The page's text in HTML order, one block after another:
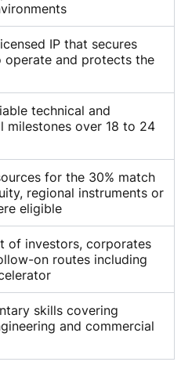
IP that secures
operate and protects the
technical and
milestones over 18 to 24
for the 30% match
regional instruments or
eligible
of investors, corporates
on routes including
skills covering
and commercial